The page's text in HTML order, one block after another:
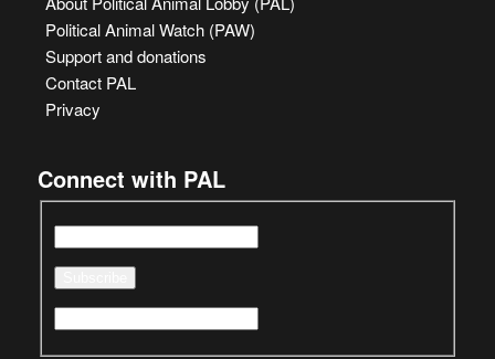
Political Animal Watch (PAW)
Support and donations
Contact PAL
Privacy
Connect with PAL